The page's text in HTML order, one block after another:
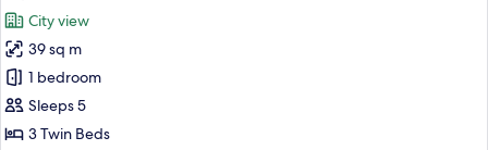
photos
for
Triple
City view
39 sq m
1 bedroom
Sleeps 5
3 Twin Beds